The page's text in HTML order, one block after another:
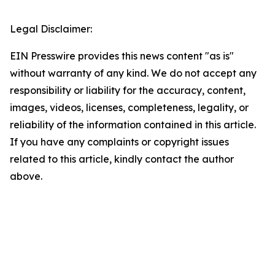
Legal Disclaimer:
EIN Presswire provides this news content "as is"
without warranty of any kind. We do not accept any
responsibility or liability for the accuracy, content,
images, videos, licenses, completeness, legality, or
reliability of the information contained in this article.
If you have any complaints or copyright issues
related to this article, kindly contact the author
above.